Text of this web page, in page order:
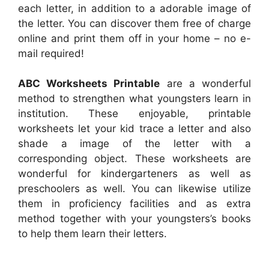
each letter, in addition to a adorable image of
the letter. You can discover them free of charge
online and print them off in your home – no e-
mail required!
ABC Worksheets Printable are a wonderful
method to strengthen what youngsters learn in
institution. These enjoyable, printable
worksheets let your kid trace a letter and also
shade a image of the letter with a
corresponding object. These worksheets are
wonderful for kindergarteners as well as
preschoolers as well. You can likewise utilize
them in proficiency facilities and as extra
method together with your youngsters’s books
to help them learn their letters.